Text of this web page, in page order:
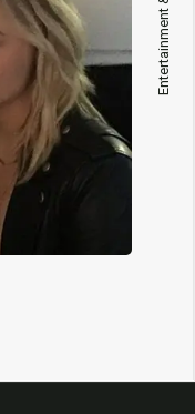
Entertainment & Arts